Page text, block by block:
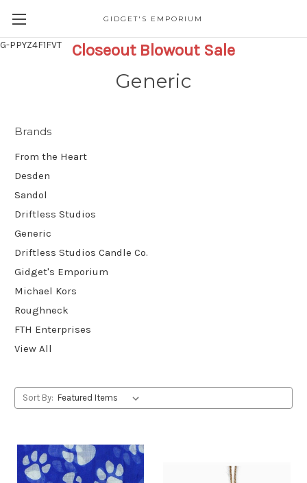
G-PPYZ4F1FVT
GIDGET'S EMPORIUM
Closeout Blowout Sale
Generic
Brands
From the Heart
Desden
Sandol
Driftless Studios
Generic
Driftless Studios Candle Co.
Gidget's Emporium
Michael Kors
Roughneck
FTH Enterprises
View All
Sort By: